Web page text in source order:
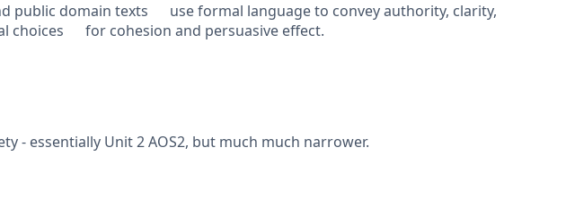
public domain texts use formal language to convey authority, clarity,
choices for cohesion and persuasive effect.
- essentially Unit 2 AOS2, but much much narrower.